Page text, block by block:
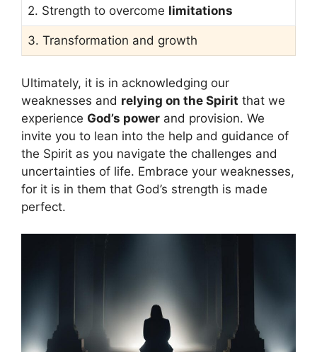
2. Strength to overcome limitations
3. Transformation and growth
Ultimately, it is in acknowledging our
weaknesses and relying on the Spirit that we
experience God’s power and provision. We
invite you to lean into the help and guidance of
the Spirit as you navigate the challenges and
uncertainties of life. Embrace your weaknesses,
for it is in them that God’s strength is made
perfect.